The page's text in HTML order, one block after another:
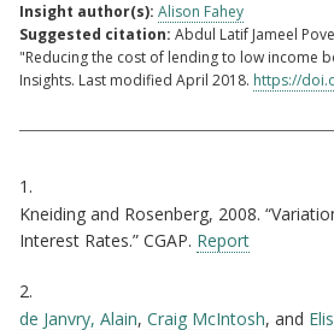
Insight author(s): Alison Fahey
Suggested citation: Abdul Latif Jameel
"Reducing the cost of lending to low income
Insights. Last modified April 2018. https://
Citations
1.
Kneiding and Rosenberg, 2008.
Interest Rates.” CGAP. Report
2.
de Janvry, Alain, Craig McIntosh, and